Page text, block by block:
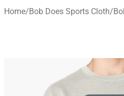
Home/Bob Does Sports Cloth/